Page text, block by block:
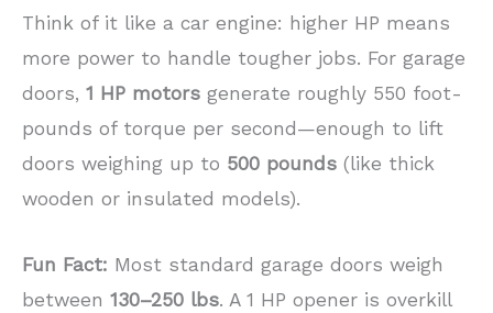
Think of it like a car engine: higher HP means
more power to handle tougher jobs. For garage
doors, 1 HP motors generate roughly 550 foot-
pounds of torque per second—enough to lift
doors weighing up to 500 pounds (like thick
wooden or insulated models).
Fun Fact: Most standard garage doors weigh
between 130–250 lbs. A 1 HP opener is overkill